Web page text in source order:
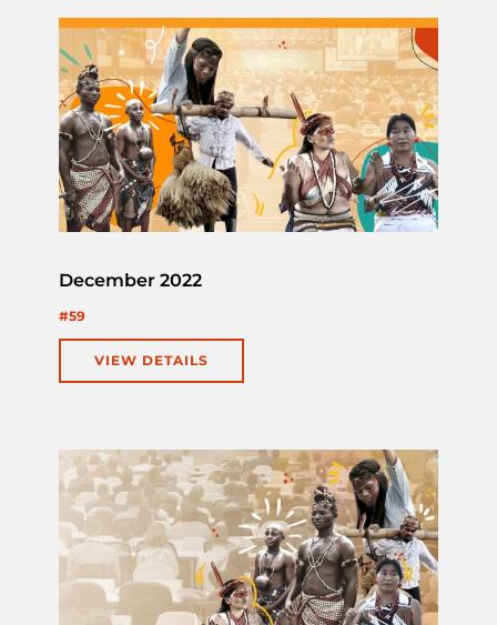
December 2022
#59
VIEW DETAILS